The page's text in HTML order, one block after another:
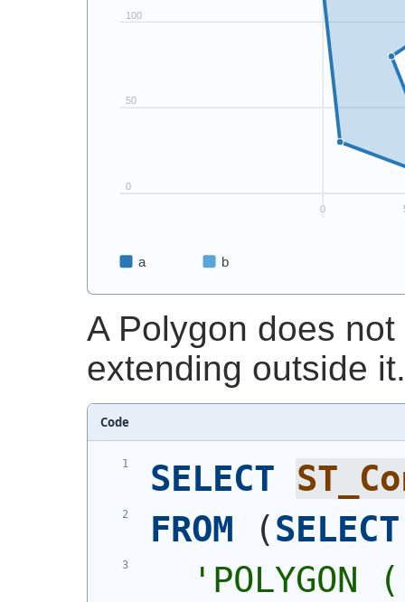
A Polygon does
extending outside it.
Code
SELECT
FROM
(SELECT
'